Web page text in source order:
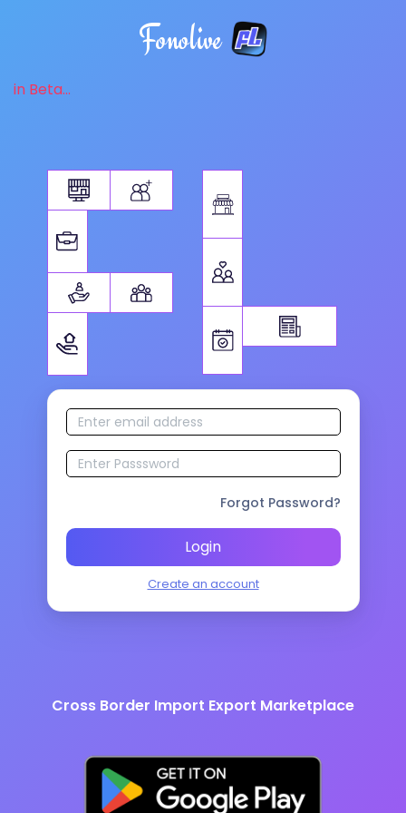
Fonolive
in Beta...
Forgot Password?
Login
Create an account
Cross Border Import Export Marketplace